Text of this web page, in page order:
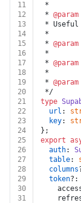
11
*
12
* @param
13
* Useful
14
*
15
* @param
16
*
17
* @param
18
*
19
* @param
20
*/
21
type
22
url :
23
key:
24
};
25
export
26
auth:
27
table:
28
columns
29
token?:
30
31